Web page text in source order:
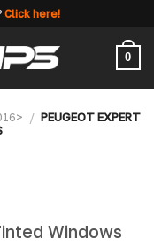
Click here!
0
/ PEUGEOT EXPERT
Windows